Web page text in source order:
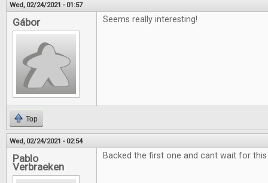
Wed, 02/24/2021 - 01:57
Gábor Seems really interesting!
Top
Wed, 02/24/2021 - 02:54
Pablo
Verbraeken
Backed the first one and cant wait for this